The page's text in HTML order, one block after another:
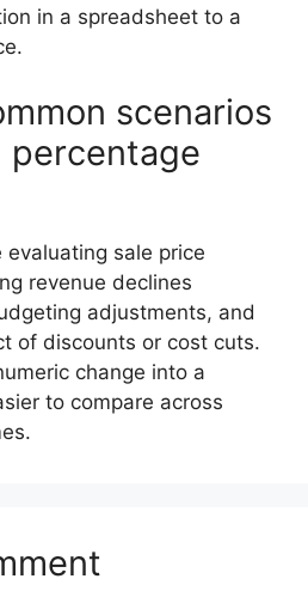
in a spreadsheet to a
scenarios
percentage
sale price
revenue declines
adjustments, and
of discounts or cost cuts.
change into a
to compare across